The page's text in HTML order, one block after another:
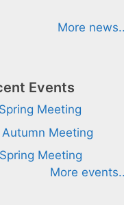
More
Events
Meeting
Meeting
Meeting
More